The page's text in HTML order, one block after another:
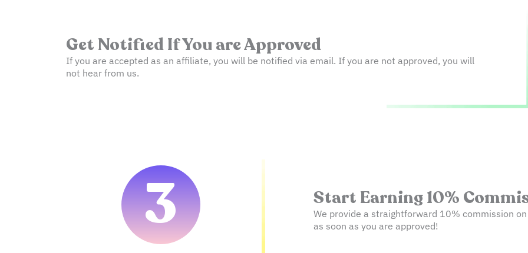
Get Notified If You are Approved
If you are accepted as an affiliate, you will be notified via email. If you are not approved, you will
not hear from us.
3 Start Earning 10%
We provide a straightforward 10% commission
as soon as you are approved!